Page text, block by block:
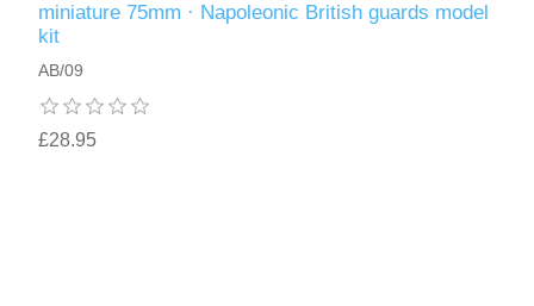
miniature 75mm · Napoleonic British guards model
kit
AB/09
£28.95